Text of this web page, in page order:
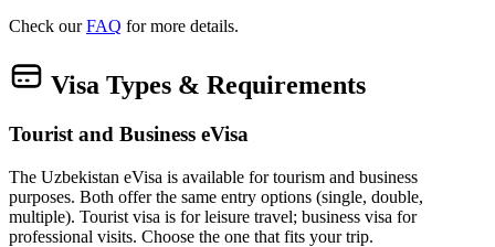
Check ourFAQ for more details.
Visa Types & Requirements
Tourist and Business eVisa
The Uzbekistan eVisa is available for tourism and business
purposes. Both offer the same entry options (single, double,
multiple). Tourist visa is for leisure travel; business visa for
professional visits. Choose the one that fits your trip.